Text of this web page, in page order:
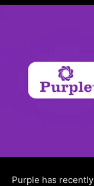
Purple has recently